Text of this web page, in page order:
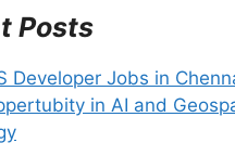
Posts
Developer Jobs in
in AI and